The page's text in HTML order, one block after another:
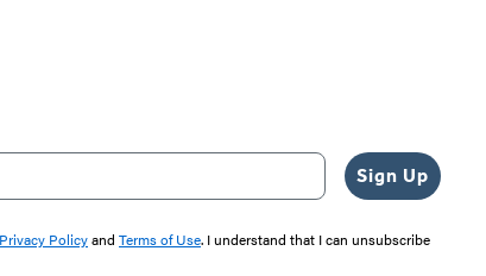
Sign Up
Privacy Policyand Terms of Use. I understand that I can unsubscribe